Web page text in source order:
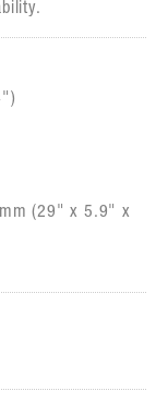
(29" x 5.9" x